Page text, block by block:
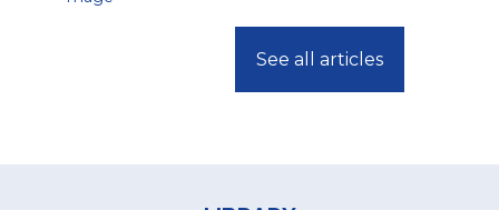
See all articles